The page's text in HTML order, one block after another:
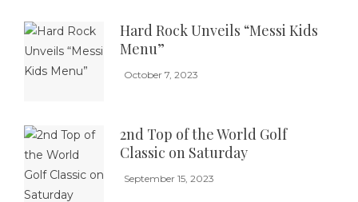
Hard Rock Unveils “Messi Kids
Menu”
October 7, 2023
2nd Top of the World Golf
Classic on Saturday
September 15, 2023